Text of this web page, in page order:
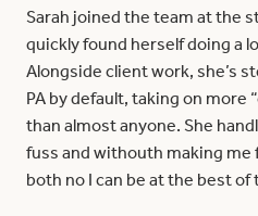
Sarah joined the team at the
quickly found herself doing a
Alongside client work, she’s
PA by default, taking on more
than almost anyone. She
fuss and withouth making
both no I can be at the best